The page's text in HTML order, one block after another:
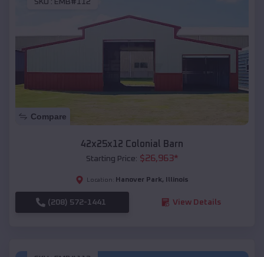
SKU : EMB#112
Compare
42x25x12 Colonial Barn
Starting Price: $26,963*
Location: Hanover Park, Illinois
(208) 572-1441 View Details